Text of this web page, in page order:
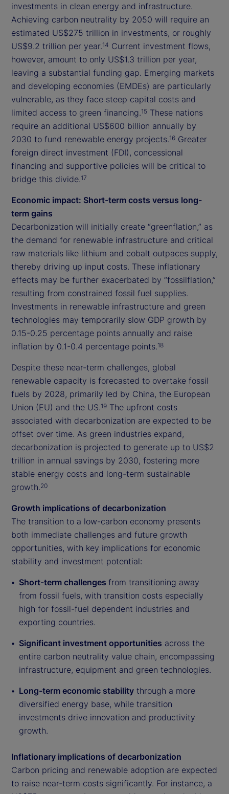
investments in clean energy and infrastructure.
Achieving carbon neutrality by 2050 will require an
estimated US$275 trillion in investments, or roughly
US$9.2 trillion per year.14 Current investment flows,
however, amount to only US$1.3 trillion per year,
leaving a substantial funding gap. Emerging markets
and developing economies (EMDEs) are particularly
vulnerable, as they face steep capital costs and
limited access to green financing.15 These nations
require an additional US$600 billion annually by
2030 to fund renewable energy projects.16 Greater
foreign direct investment (FDI), concessional
financing and supportive policies will be critical to
bridge this divide.17
Economic impact: Short-term costs versus long-
term gains
Decarbonization will initially create “greenflation,” as
the demand for renewable infrastructure and critical
raw materials like lithium and cobalt outpaces supply,
thereby driving up input costs. These inflationary
effects may be further exacerbated by “fossilflation,”
resulting from constrained fossil fuel supplies.
Investments in renewable infrastructure and green
technologies may temporarily slow GDP growth by
0.15-0.25 percentage points annually and raise
inflation by 0.1-0.4 percentage points.18
Despite these near-term challenges, global
renewable capacity is forecasted to overtake fossil
fuels by 2028, primarily led by China, the European
Union (EU) and the US.19 The upfront costs
associated with decarbonization are expected to be
offset over time. As green industries expand,
decarbonization is projected to generate up to US$2
trillion in annual savings by 2030, fostering more
stable energy costs and long-term sustainable
growth.20
Growth implications of decarbonization
The transition to a low-carbon economy presents
both immediate challenges and future growth
opportunities, with key implications for economic
stability and investment potential:
Short-term challenges from transitioning away
from fossil fuels, with transition costs especially
high for fossil-fuel dependent industries and
exporting countries.
Significant investment opportunities across the
entire carbon neutrality value chain, encompassing
infrastructure, equipment and green technologies.
Long-term economic stability through a more
diversified energy base, while transition
investments drive innovation and productivity
growth.
Inflationary implications of decarbonization
Carbon pricing and renewable adoption are expected
to raise near-term costs significantly. For instance, a